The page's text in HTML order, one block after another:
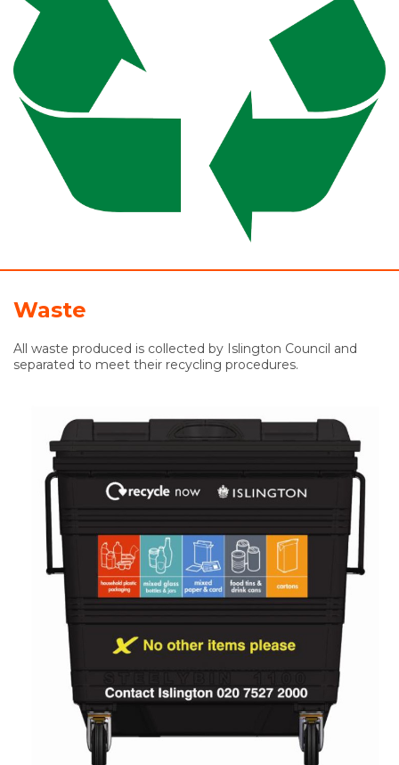
Waste
All waste produced is collected by Islington Council and
separated to meet their recycling procedures.